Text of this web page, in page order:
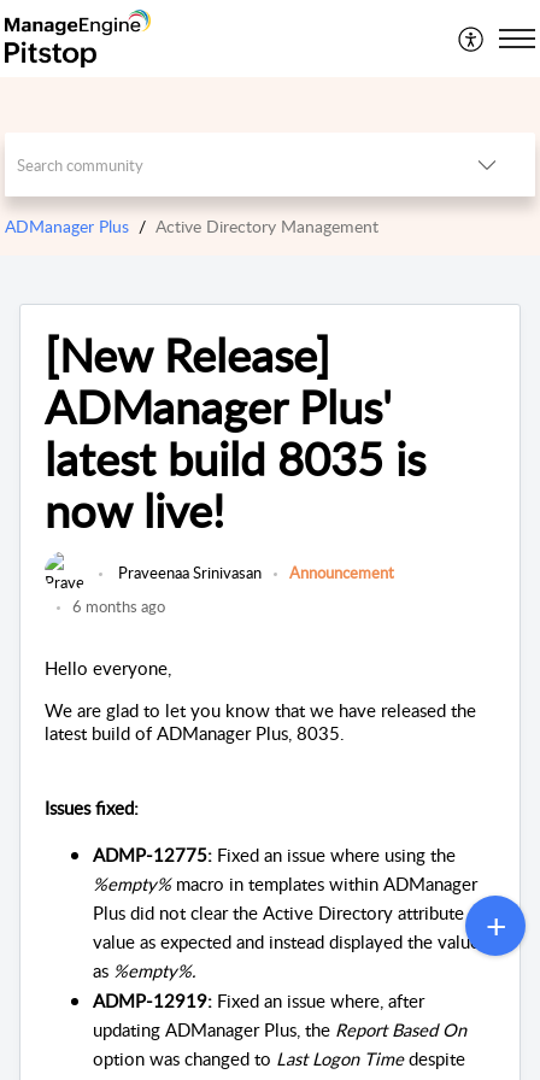
ADManager Plus Active Directory Management
[New Release]
ADManager Plus'
latest build 8035 is
now live!
Praveenaa Srinivasan
Announcement
6 months ago
Hello everyone,
We are glad to let you know that we have released the
latest build of ADManager Plus, 8035.
Issues fixed:
ADMP-12775: Fixed an issue where using the
%empty%macro in templates within ADManager
Plus did not clear the Active Directory attribute
value as expected and instead displayed the value
as %empty%.
ADMP-12919: Fixed an issue where, after
updating ADManager Plus, the Report Based On
option was changed to Last Logon Timedespite